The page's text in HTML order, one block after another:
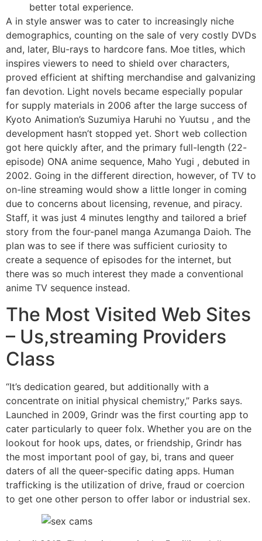
better total experience.
A in style answer was to cater to increasingly niche
demographics, counting on the sale of very costly DVDs
and, later, Blu-rays to hardcore fans. Moe titles, which
inspires viewers to need to shield over characters,
proved efficient at shifting merchandise and galvanizing
fan devotion. Light novels became especially popular
for supply materials in 2006 after the large success of
Kyoto Animation’s Suzumiya Haruhi no Yuutsu , and the
development hasn’t stopped yet. Short web collection
got here quickly after, and the primary full-length (22-
episode) ONA anime sequence, Maho Yugi , debuted in
2002. Going in the different direction, however, of TV to
on-line streaming would show a little longer in coming
due to concerns about licensing, revenue, and piracy.
Staff, it was just 4 minutes lengthy and tailored a brief
story from the four-panel manga Azumanga Daioh. The
plan was to see if there was sufficient curiosity to
create a sequence of episodes for the internet, but
there was so much interest they made a conventional
anime TV sequence instead.
The Most Visited Web Sites
– Us,streaming Providers
Class
“It’s dedication geared, but additionally with a
concentrate on initial physical chemistry,” Parks says.
Launched in 2009, Grindr was the first courting app to
cater particularly to queer folx. Whether you are on the
lookout for hook ups, dates, or friendship, Grindr has
the most important pool of gay, bi, trans and queer
daters of all the queer-specific dating apps. Human
trafficking is the utilization of drive, fraud or coercion
to get one other person to offer labor or industrial sex.